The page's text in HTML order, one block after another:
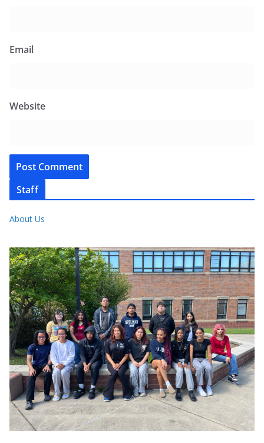
Email
Website
Staff
About Us